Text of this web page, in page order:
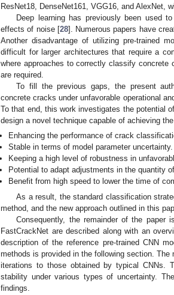
ResNet18, DenseNet161, VGG16, and AlexNet,
Deep learning has previously been used
effects of noise [28]. Numerous papers have
Another disadvantage of utilizing pre-trained
difficult for larger architectures that require a
where approaches to correctly classify
are required.
To fill the previous gaps, the present
concrete cracks under unfavorable operational
To that end, this work investigates the potential
design a novel technique capable of achieving
Enhancing the performance of crack
Stable in terms of model parameter uncertainty.
Keeping a high level of robustness in
Potential to adapt adjustments in the quantity
Benefit from high speed to lower the time of
As a result, the standard classification
method, and the new approach outlined in this
Consequently, the remainder of the
FastCrackNet are described along with an
description of the reference pre-trained CNN
methods is provided in the following section.
iterations to those obtained by typical CNNs.
stability under various types of uncertainty.
findings.